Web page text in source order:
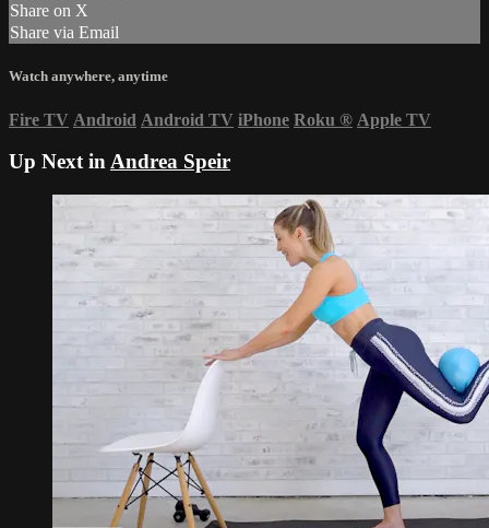
Share on X
Share via Email
Watch anywhere, anytime
Fire TV Android Android TV iPhone Roku ® Apple TV
Up Next inAndrea Speir